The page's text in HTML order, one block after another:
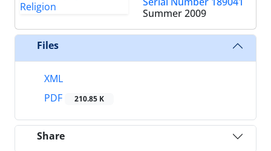
Summer 2009
Files
XML
PDF
210.85 K
Share